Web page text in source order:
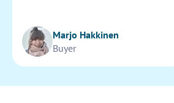
Marjo Hakkinen
Buyer